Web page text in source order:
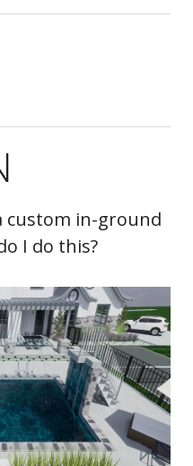
custom in-ground
I do this?